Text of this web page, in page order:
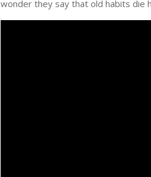
wonder they say that old habits die